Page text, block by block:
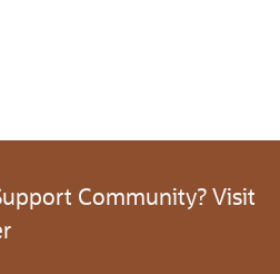
Community? Visit